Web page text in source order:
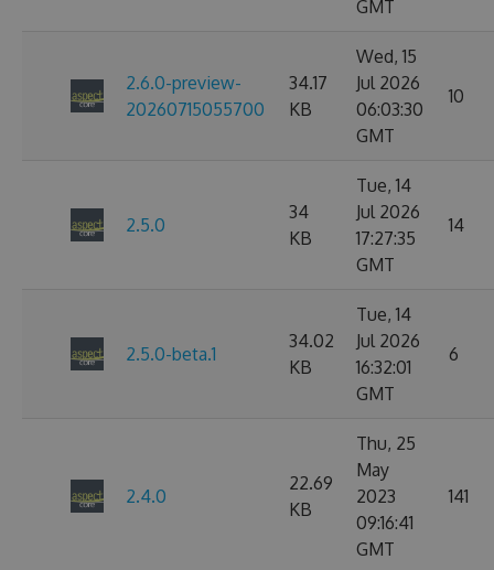
GMT
2.6.0-preview-
20260715055700
34.17
KB
Wed, 15
Jul 2026
06:03:30
GMT
10
2.5.0
34
KB
Tue, 14
Jul 2026
17:27:35
GMT
14
2.5.0-beta.1
34.02
KB
Tue, 14
Jul 2026
16:32:01
GMT
6
2.4.0
22.69
KB
Thu, 25
May
2023
09:16:41
GMT
141